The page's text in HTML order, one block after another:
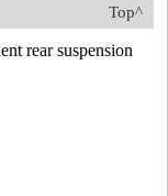
Top^
rear suspension